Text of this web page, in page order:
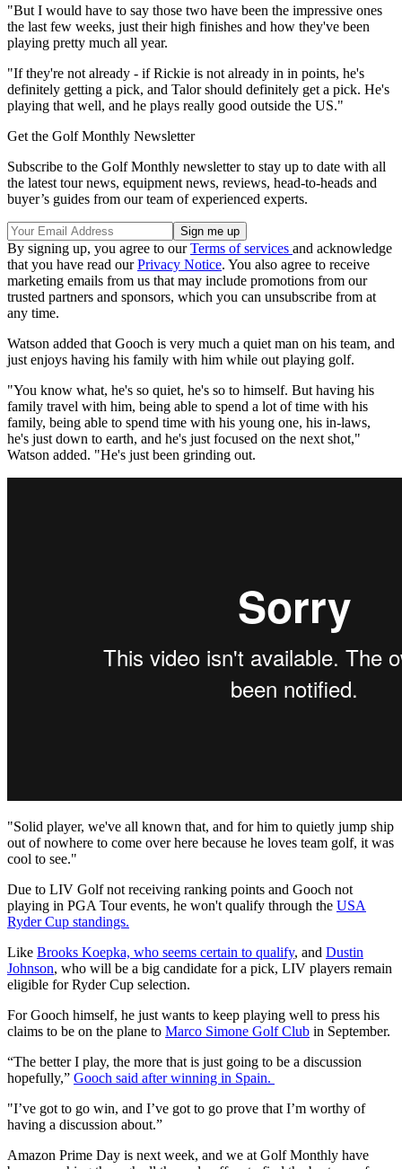
"But I would have to say those two have been the impressive ones
the last few weeks, just their high finishes and how they've been
playing pretty much all year.
"If they're not already - if Rickie is not already in in points, he's
definitely getting a pick, and Talor should definitely get a pick. He's
playing that well, and he plays really good outside the US."
Get the Golf Monthly Newsletter
Subscribe to the Golf Monthly newsletter to stay up to date with all
the latest tour news, equipment news, reviews, head-to-heads and
buyer’s guides from our team of experienced experts.
By signing up, you agree to ourTerms of services and acknowledge
that you have read ourPrivacy Notice. You also agree to receive
marketing emails from us that may include promotions from our
trusted partners and sponsors, which you can unsubscribe from at
any time.
Watson added that Gooch is very much a quiet man on his team, and
just enjoys having his family with him while out playing golf.
"You know what, he's so quiet, he's so to himself. But having his
family travel with him, being able to spend a lot of time with his
family, being able to spend time with his young one, his in-laws,
he's just down to earth, and he's just focused on the next shot,"
Watson added. "He's just been grinding out.
"Solid player, we've all known that, and for him to quietly jump ship
out of nowhere to come over here because he loves team golf, it was
cool to see."
Due to LIV Golf not receiving ranking points and Gooch not
playing in PGA Tour events, he won't qualify through the USA
Ryder Cup standings.
Like Brooks Koepka, who seems certain to qualify, and Dustin
Johnson, who will be a big candidate for a pick, LIV players remain
eligible for Ryder Cup selection.
For Gooch himself, he just wants to keep playing well to press his
claims to be on the plane to Marco Simone Golf Club in September.
“The better I play, the more that is just going to be a discussion
hopefully,” Gooch said after winning in Spain.
"I’ve got to go win, and I’ve got to go prove that I’m worthy of
having a discussion about.”
Amazon Prime Day is next week, and we at Golf Monthly have